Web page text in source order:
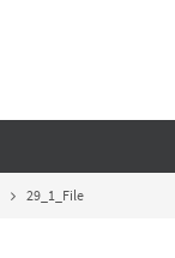
29_1_File